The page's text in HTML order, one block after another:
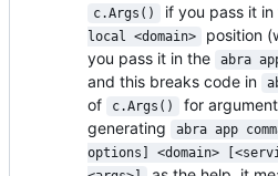
c.Args() if you pass it in
local <domain>
position
you pass it in the
abra
and this breaks code in
of
c.Args() for
generating
abra app
options] <domain>